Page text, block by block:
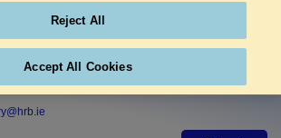
Reject All
Accept All Cookies